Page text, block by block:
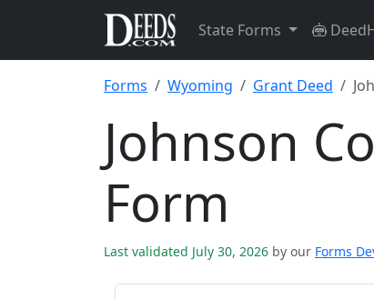
State Forms
Forms Wyoming Grant Deed
Johnson
Form
Last validated July 30, 2026 by our Forms